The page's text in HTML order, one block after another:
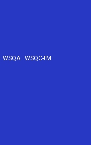
· WSQA· WSQC-FM ·